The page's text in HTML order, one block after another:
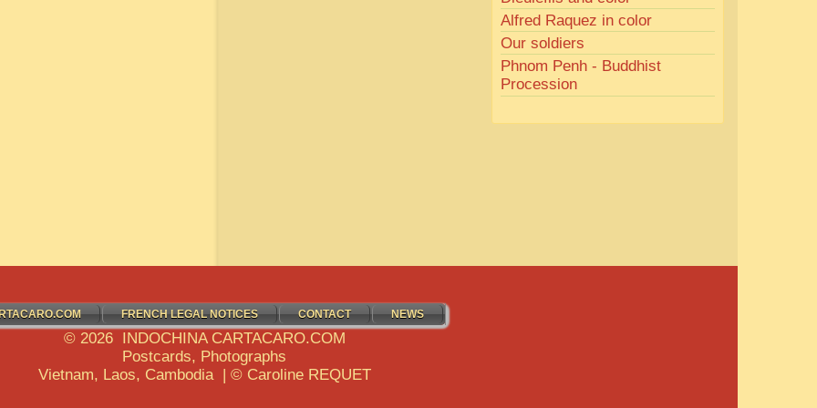
Alfred Raquez in color
Our soldiers
Phnom Penh - Buddhist
Procession
FRENCH LEGAL NOTICES CONTACT NEWS
© 2026 INDOCHINA CARTACARO.COM
Postcards, Photographs
Vietnam, Laos, Cambodia | © Caroline REQUET